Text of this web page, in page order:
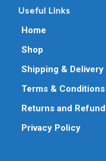
Useful Links
Home
Shop
Shipping &
Terms & Conditions
Returns and
Privacy Policy